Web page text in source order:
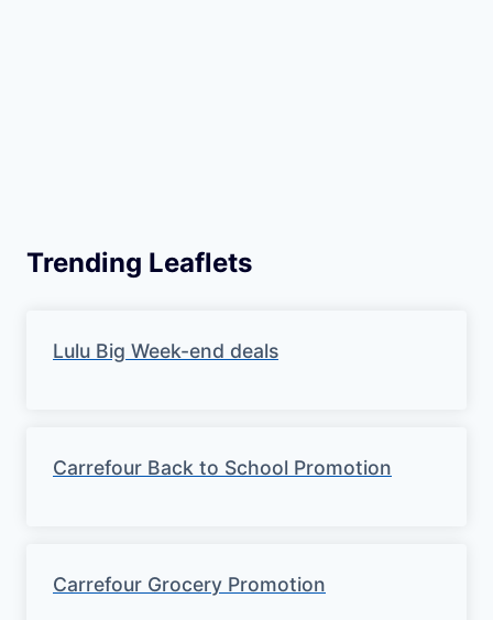
Trending Leaflets
Lulu Big Week-end deals
Carrefour Back to School Promotion
Carrefour Grocery Promotion